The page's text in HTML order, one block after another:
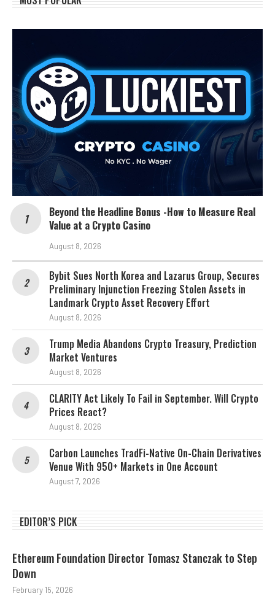
Beyond the Headline Bonus -How to Measure Real
Value at a Crypto Casino
August 8, 2026
Bybit Sues North Korea and Lazarus Group, Secures
Preliminary Injunction Freezing Stolen Assets in
Landmark Crypto Asset Recovery Effort
August 8, 2026
Trump Media Abandons Crypto Treasury, Prediction
Market Ventures
August 8, 2026
CLARITY Act Likely To Fail in September. Will Crypto
Prices React?
August 8, 2026
Carbon Launches TradFi-Native On-Chain Derivatives
Venue With 950+ Markets in One Account
August 7, 2026
EDITOR’S PICK
Ethereum Foundation Director Tomasz Stanczak to Step
Down
February 15, 2026